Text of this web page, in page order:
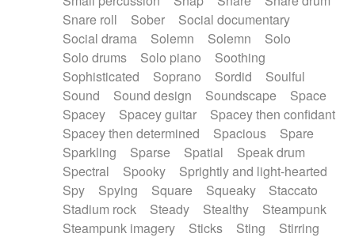
Snare roll
Sober
Social documentary
Social drama
Solemn Solemn
Solo
Solo drums
Solo piano
Soothing
Sophisticated
Soprano Sordid
Soulful
Sound
Sound design Soundscape
Space
Spacey
Spacey guitar
Spacey then confidant
Spacey then determined
Spacious
Spare
Sparkling
Sparse Spatial
Speak drum
Spectral
Spooky
Sprightly and light-hearted
Spy
Spying Square Squeaky
Staccato
Stadium rock
Steady Stealthy
Steampunk
Steampunk imagery
Sticks Sting
Stirring